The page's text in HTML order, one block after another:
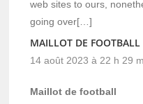
web sites to ours,
going over[…]
MAILLOT DE FOOTBALL
14 août 2023 à 22 h 29
Maillot de football